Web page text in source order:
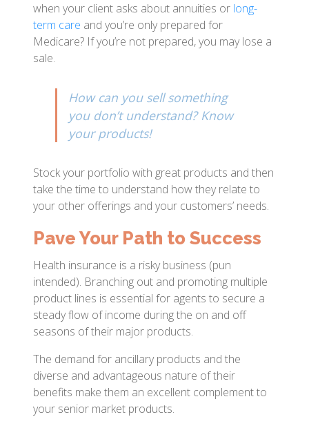
when your client asks about annuities or long-
term care and you’re only prepared for
Medicare? If you’re not prepared, you may lose a
sale.
How can you sell something
you don’t understand? Know
your products!
Stock your portfolio with great products and then
take the time to understand how they relate to
your other offerings and your customers’ needs.
Pave Your Path to Success
Health insurance is a risky business (pun
intended). Branching out and promoting multiple
product lines is essential for agents to secure a
steady flow of income during the on and off
seasons of their major products.
The demand for ancillary products and the
diverse and advantageous nature of their
benefits make them an excellent complement to
your senior market products.